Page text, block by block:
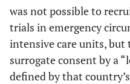
was not possible to
trials in emergency
intensive care units, but
surrogate consent by a
defined by that